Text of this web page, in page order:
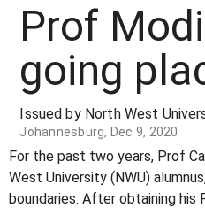
Prof
going
Issued by North West
Johannesburg, Dec 9, 2020
For the past two years, Prof
West University (NWU)
boundaries. After obtaining his